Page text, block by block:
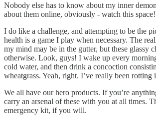
Nobody else has to know about my inner
about them online, obviously - watch this
I do like a challenge, and attempting to be the
health is a game I play when necessary. The
my mind may be in the gutter, but these glassy
otherwise. Look, guys! I wake up every
cold water, and then drink a concoction
wheatgrass. Yeah, right. I’ve really been rotting
We all have our hero products. If you’re
carry an arsenal of these with you at all times.
emergency kit, if you will.